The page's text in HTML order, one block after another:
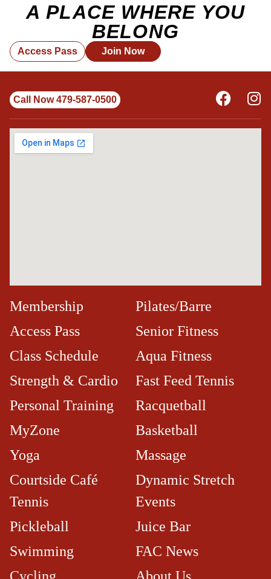
A PLACE WHERE YOU
BELONG
Access Pass Join Now
Call Now 479-587-0500
Membership
Access Pass
Class Schedule
Strength & Cardio
Personal Training
MyZone
Yoga
Courtside Café​
Pilates/Barre
Senior Fitness
Aqua Fitness
Fast Feed Tennis
Racquetball
Basketball
Massage
Dynamic Stretch
Tennis
Pickleball
Swimming
Cycling
Events
Juice Bar
FAC News
About Us